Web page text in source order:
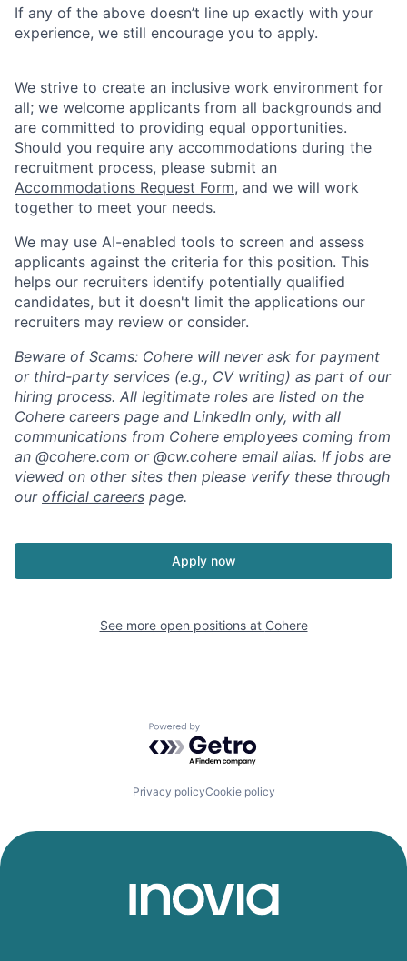
If any of the above doesn’t line up exactly with your
experience, we still encourage you to apply.
We strive to create an inclusive work environment for
all; we welcome applicants from all backgrounds and
are committed to providing equal opportunities.
Should you require any accommodations during the
recruitment process, please submit an
Accommodations Request Form, and we will work
together to meet your needs.
We may use AI-enabled tools to screen and assess
applicants against the criteria for this position. This
helps our recruiters identify potentially qualified
candidates, but it doesn't limit the applications our
recruiters may review or consider.
Beware of Scams: Cohere will never ask for payment
or third-party services (e.g., CV writing) as part of our
hiring process. All legitimate roles are listed on the
Cohere careers page and LinkedIn only, with all
communications from Cohere employees coming from
an @cohere.com or @cw.cohere email alias. If jobs are
viewed on other sites then please verify these through
our official careers page.
Apply now
See more open positions at Cohere
Powered by Getro.com
Privacy policyCookie policy